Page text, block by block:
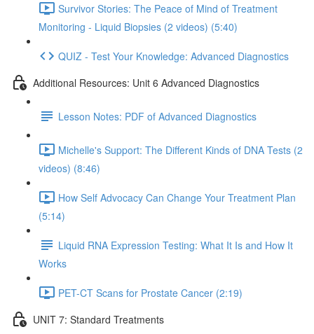
Survivor Stories: The Peace of Mind of Treatment
Monitoring - Liquid Biopsies (2 videos) (5:40)
QUIZ - Test Your Knowledge: Advanced Diagnostics
Additional Resources: Unit 6 Advanced Diagnostics
Lesson Notes: PDF of Advanced Diagnostics
Michelle's Support: The Different Kinds of DNA Tests (2
videos) (8:46)
How Self Advocacy Can Change Your Treatment Plan
(5:14)
Liquid RNA Expression Testing: What It Is and How It
Works
PET-CT Scans for Prostate Cancer (2:19)
UNIT 7: Standard Treatments